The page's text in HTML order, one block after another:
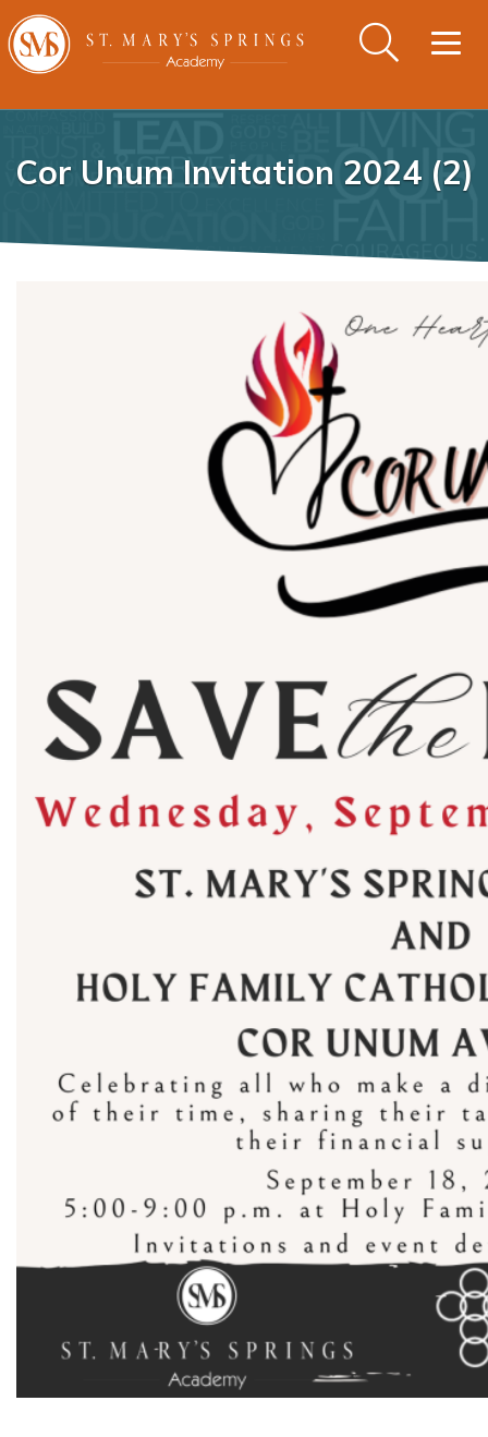
Cor Unum Invitation 2024 (2)